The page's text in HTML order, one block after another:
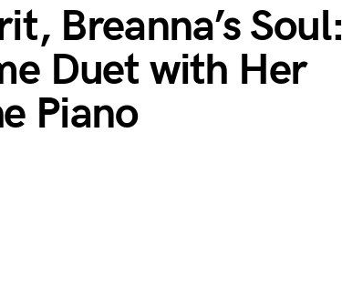
Breanna’s Soul:
Duet with Her
Piano